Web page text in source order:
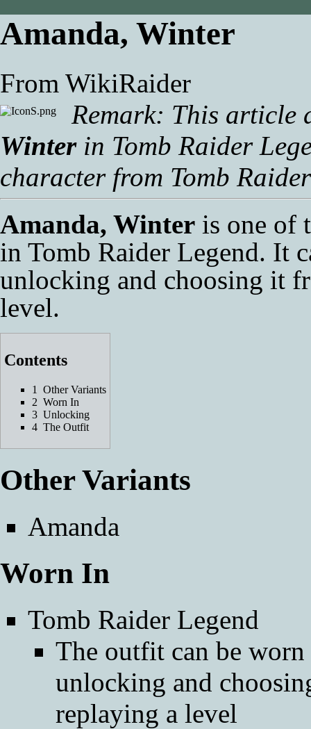
Amanda, Winter
From WikiRaider
Remark: This article
Winterin Tomb Raider
character from Tomb
Amanda, Winter is one of
in Tomb Raider Legend. It
unlocking and choosing it
level.
Contents
1
Other Variants
2 Worn In
3 Unlocking
4 The Outfit
Other Variants
Amanda
Worn In
Tomb Raider Legend
The outfit can be
unlocking and
replaying a level